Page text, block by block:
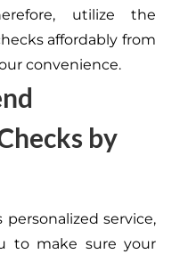
utilize the
affordably from
convenience.
by
service,
to make sure your